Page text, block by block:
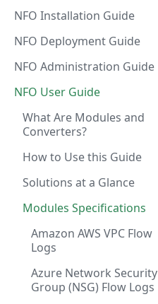
NFO Installation Guide
NFO Deployment Guide
NFO Administration Guide
NFO User Guide
What Are Modules and
Converters?
How to Use this Guide
Solutions at a Glance
Modules Specifications
Amazon AWS VPC Flow
Logs
Azure Network Security
Group (NSG) Flow Logs